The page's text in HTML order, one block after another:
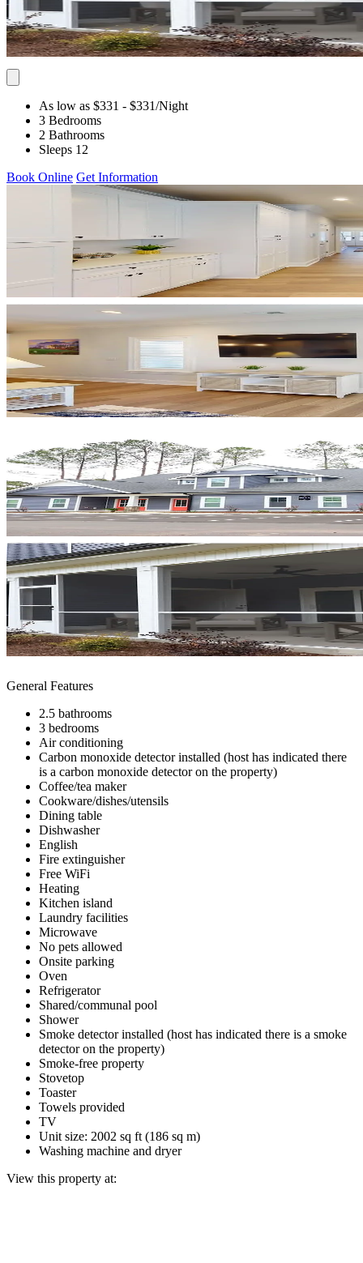
As low as $331 - $331/Night
3 Bedrooms
2 Bathrooms
Sleeps 12
Book Online Get Information
General Features
2.5 bathrooms
3 bedrooms
Air conditioning
Carbon monoxide detector installed (host has indicated there
is a carbon monoxide detector on the property)
Coffee/tea maker
Cookware/dishes/utensils
Dining table
Dishwasher
English
Fire extinguisher
Free WiFi
Heating
Kitchen island
Laundry facilities
Microwave
No pets allowed
Onsite parking
Oven
Refrigerator
Shared/communal pool
Shower
Smoke detector installed (host has indicated there is a smoke
detector on the property)
Smoke-free property
Stovetop
Toaster
Towels provided
TV
Unit size: 2002 sq ft (186 sq m)
Washing machine and dryer
View this property at: